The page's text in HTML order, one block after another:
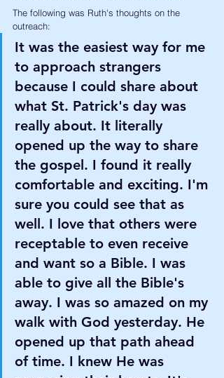
The following was Ruth's thoughts on the
outreach:
It was the easiest way for me
to approach strangers
because I could share about
what St. Patrick's day was
really about. It literally
opened up the way to share
the gospel. I found it really
comfortable and exciting. I'm
sure you could see that as
well. I love that others were
receptable to even receive
and want so a Bible. I was
able to give all the Bible's
away. I was so amazed on my
walk with God yesterday. He
opened up that path ahead
of time. I knew He was